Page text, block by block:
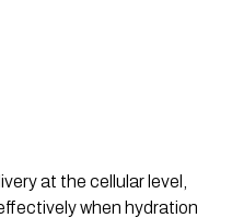
at the cellular level,
when hydration